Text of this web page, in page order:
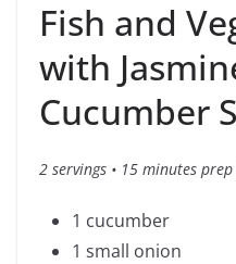
Fish and
with
Cucumber
2 servings • 15 minutes
1 cucumber
1 small onion